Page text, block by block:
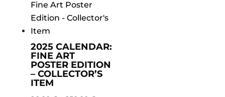
2025 CALENDAR:
FINE ART
POSTER EDITION
– COLLECTOR’S
ITEM